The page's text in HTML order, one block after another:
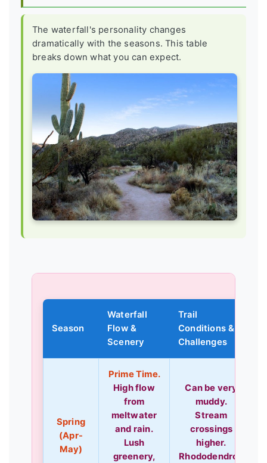
The waterfall's personality changes
dramatically with the seasons. This table
breaks down what you can expect.
Season
Waterfall
Flow &
Scenery
Trail
Conditions &
Challenges
Spring
(Apr-
May)
Prime Time.
High flow
from
meltwater
and rain.
Lush
greenery,
Can be very
muddy.
Stream
crossings
higher.
Rhododendron